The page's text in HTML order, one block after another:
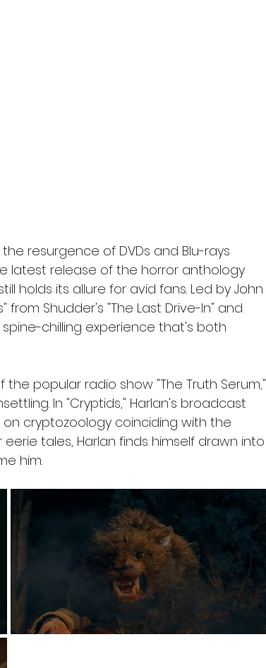
resurgence of DVDs and Blu-rays
latest release of the horror anthology
holds its allure for avid fans. Led by John
from Shudder's "The Last Drive-In" and
spine-chilling experience that's both
popular radio show "The Truth Serum,"
In "Cryptids," Harlan's broadcast
cryptozoology coinciding with the
tales, Harlan finds himself drawn into
him.